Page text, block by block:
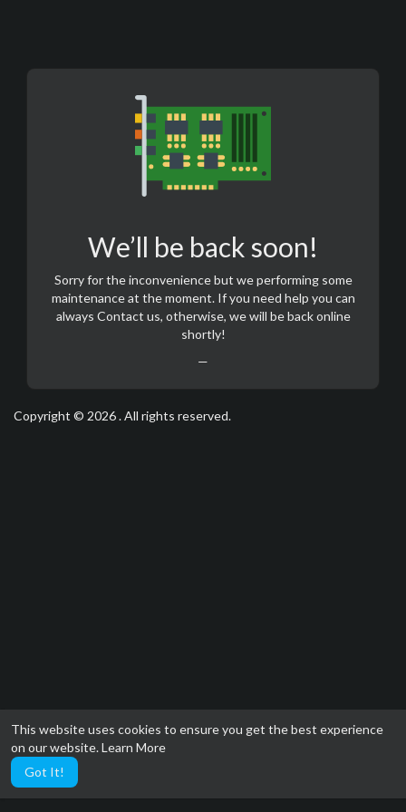
This website uses cookies to ensure you get the best experience
on our website.Learn More
Got It!
We’ll be back soon!
Sorry for the inconvenience but we performing some
maintenance at the moment. If you need help you can
always Contact us, otherwise, we will be back online
shortly!
—
Copyright © 2026 . All rights reserved.